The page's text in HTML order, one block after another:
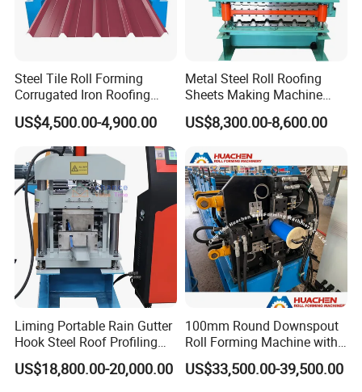
Steel Tile Roll Forming
Corrugated Iron Roofing
Sheet Making Machine for
Sale
US$4,500.00-4,900.00
Metal Steel Roll Roofing
Sheets Making Machine
Double Layer Glazed Tile
Making Forming Machine
US$8,300.00-8,600.00
Liming Portable Rain Gutter
Hook Steel Roof Profiling
Gutter Machine
US$18,800.00-20,000.00
100mm Round Downspout
Roll Forming Machine with
End Shrink and Flare Device
US$33,500.00-39,500.00